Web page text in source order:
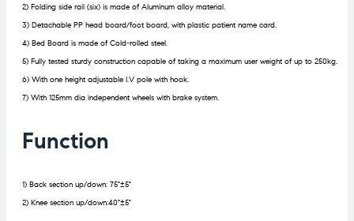
2) Folding side rail (six) is made of Aluminum alloy material.
3) Detachable PP head board/foot board, with plastic patient name card.
4) Bed Board is made of Cold-rolled steel.
5) Fully tested sturdy construction capable of taking a maximum user weight of up to 250kg.
6) With one height adjustable I.V pole with hook.
7) With 125mm dia independent wheels with brake system.
Function
1) Back section up/down: 75°±5°
2) Knee section up/down:40°±5°